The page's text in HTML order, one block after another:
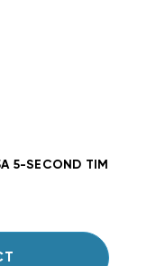
5-SECOND TIME